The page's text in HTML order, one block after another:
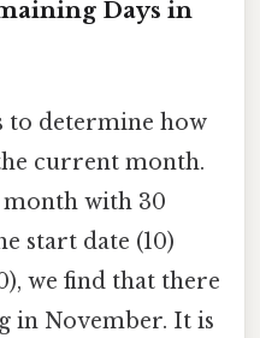
Days in
to determine how
current month.
month with 30
start date (10)
we find that there
in November. It is